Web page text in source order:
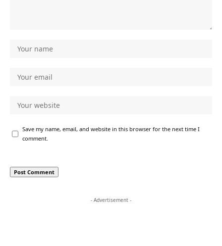
Save my name, email, and website in this browser for the next time I
comment.
- Advertisement -